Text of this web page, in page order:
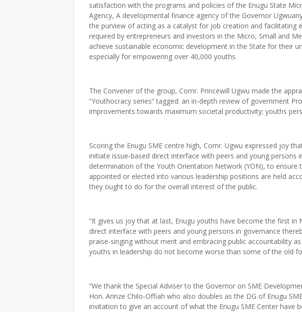
satisfaction with the programs and policies of the Enugu State
Agency, A developmental finance agency of the Governor
the purview of acting as a catalyst for job creation and facilitating
required by entrepreneurs and investors in the Micro, Small and
achieve sustainable economic development in the State for their
especially for empowering over 40,000 youths.
The Convener of the group, Comr. Princewill Ugwu made the
“Youthocracy series” tagged: an in-depth review of government
improvements towards maximum societal productivity; youths
Scoring the Enugu SME centre high, Comr. Ugwu expressed joy
initiate issue-based direct interface with peers and young persons
determination of the Youth Orientation Network (YON), to ensure
appointed or elected into various leadership positions are held
they ought to do for the overall interest of the public.
“It gives us joy that at last, Enugu youths have become the first in
direct interface with peers and young persons in governance
praise-singing without merit and embracing public accountability
youths in leadership do not become worse than some of the old
“We thank the Special Adviser to the Governor on SME
Hon. Arinze Chilo-Offiah who also doubles as the DG of Enugu
invitation to give an account of what the Enugu SME Center have